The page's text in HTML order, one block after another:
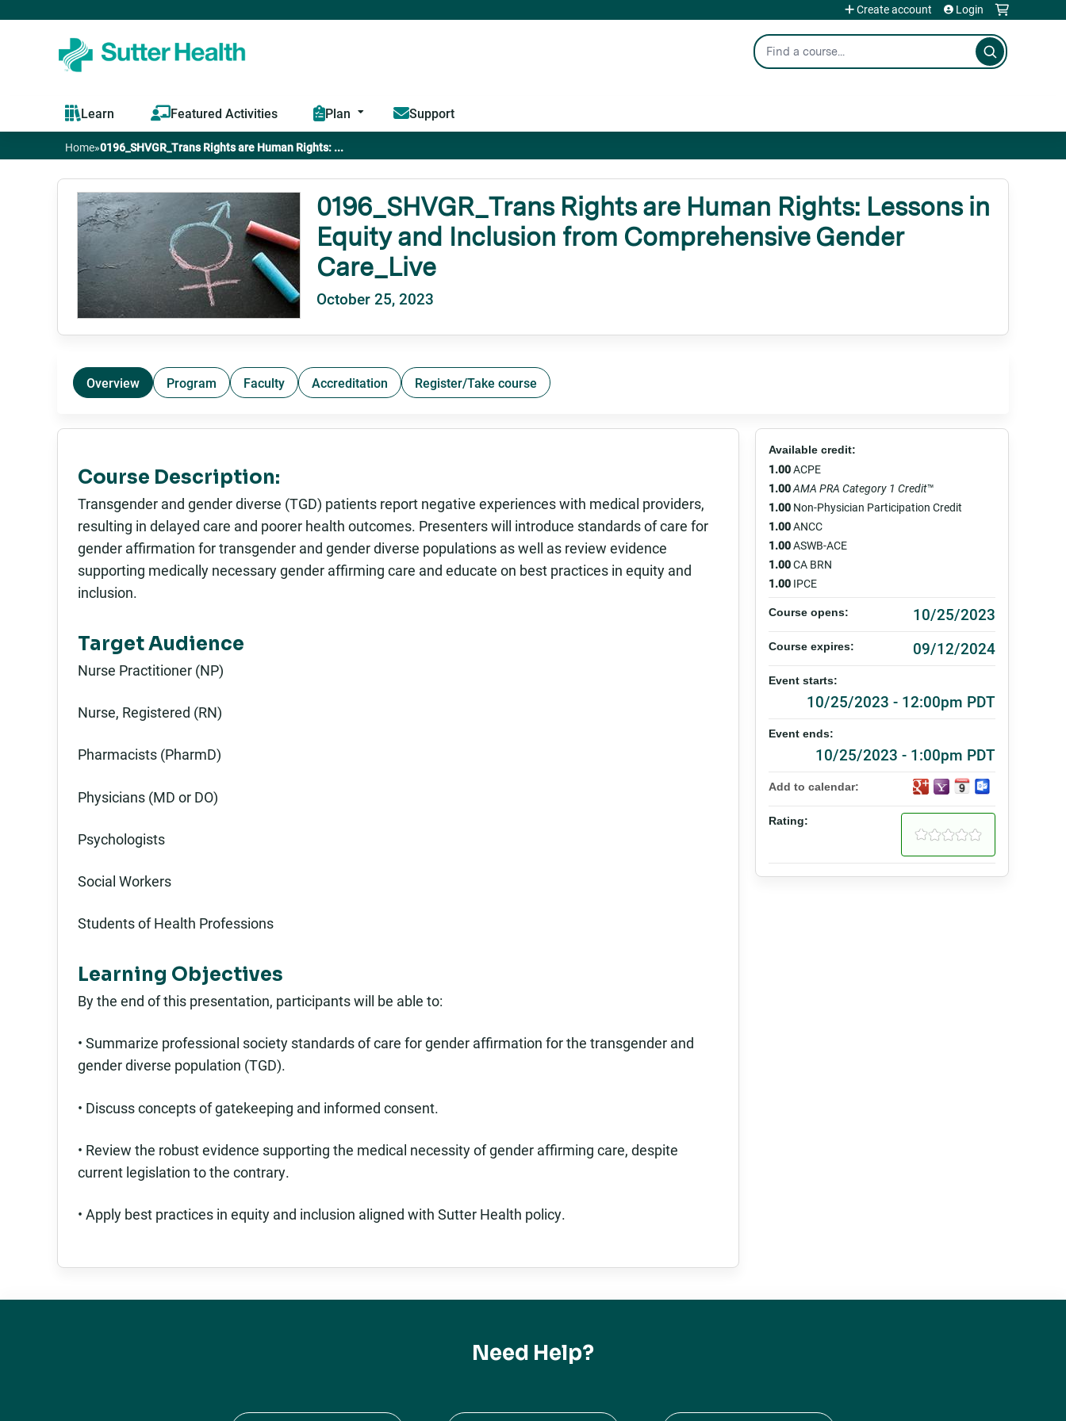
Search
Create account Login
Learn Featured Activities Plan Support
You
are
here
Home»0196_SHVGR_Trans Rights are Human Rights: ...
0196_SHVGR_Trans Rights are Human Rights: Lessons in
Equity and Inclusion from Comprehensive Gender
Care_Live
October 25, 2023
Overview Program Faculty Accreditation Register/Take course
Course Description:
Transgender and gender diverse (TGD) patients report negative experiences with medical providers,
resulting in delayed care and poorer health outcomes. Presenters will introduce standards of care for
gender affirmation for transgender and gender diverse populations as well as review evidence
supporting medically necessary gender affirming care and educate on best practices in equity and
inclusion.
Target Audience
Nurse Practitioner (NP)
Nurse, Registered (RN)
Pharmacists (PharmD)
Physicians (MD or DO)
Psychologists
Social Workers
Students of Health Professions
Learning Objectives
By the end of this presentation, participants will be able to:
• Summarize professional society standards of care for gender affirmation for the transgender and
gender diverse population (TGD).
• Discuss concepts of gatekeeping and informed consent.
• Review the robust evidence supporting the medical necessity of gender affirming care, despite
current legislation to the contrary.
• Apply best practices in equity and inclusion aligned with Sutter Health policy.
Available credit:
1.00ACPE
1.00AMA PRA Category 1 Credit™
1.00 Non-Physician Participation Credit
1.00ANCC
1.00ASWB-ACE
1.00CA BRN
1.00 IPCE
Course opens: 10/25/2023
Course expires: 09/12/2024
Event starts:
10/25/2023 - 12:00pm PDT
Event ends:
10/25/2023 - 1:00pm PDT
Add to calendar:
Rating:
Need Help?